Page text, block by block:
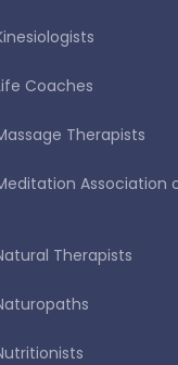
Coaches
Therapists
Association
Therapists